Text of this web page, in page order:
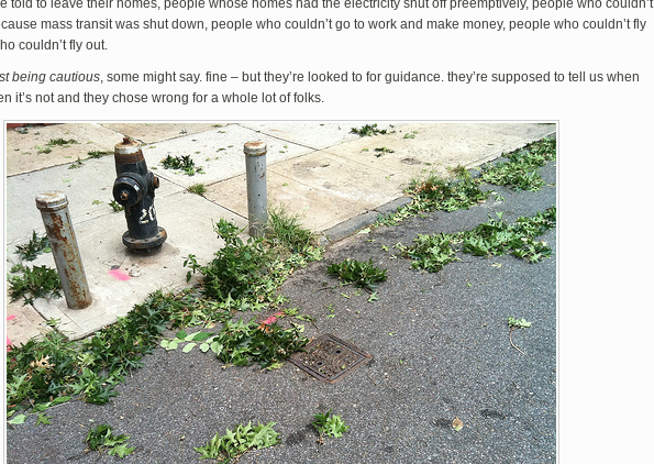
told to leave their homes, people whose homes had the electricity shut off preemptively, people who couldn’t
mass transit was shut down, people who couldn’t go to work and make money, people who couldn’t fly
couldn’t fly out.
being cautious, some might say. fine – but they’re looked to for guidance. they’re supposed to tell us when
it’s not and they chose wrong for a whole lot of folks.